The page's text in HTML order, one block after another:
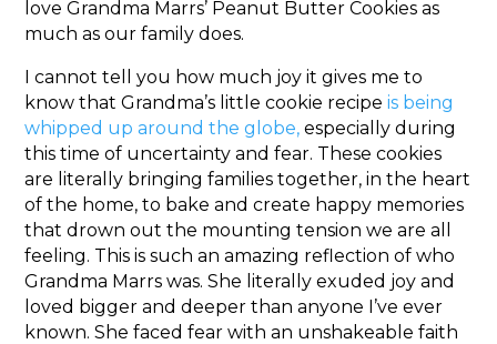
love Grandma Marrs’ Peanut Butter Cookies as
much as our family does.
I cannot tell you how much joy it gives me to
know that Grandma’s little cookie recipeis being
whipped up around the globe, especially during
this time of uncertainty and fear. These cookies
are literally bringing families together, in the heart
of the home, to bake and create happy memories
that drown out the mounting tension we are all
feeling. This is such an amazing reflection of who
Grandma Marrs was. She literally exuded joy and
loved bigger and deeper than anyone I’ve ever
known. She faced fear with an unshakeable faith